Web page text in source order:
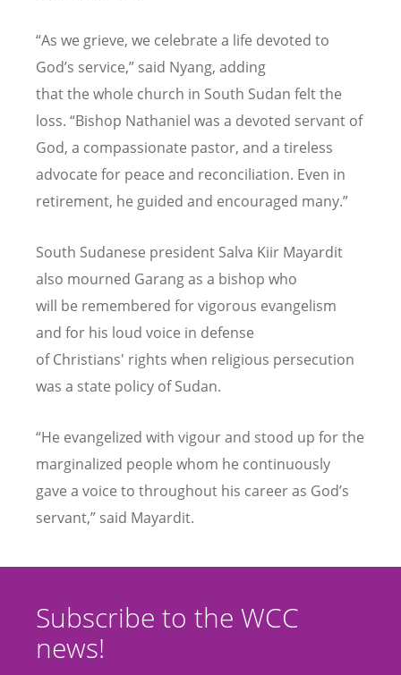
“As we grieve, we celebrate a life devoted to
God’s service,” said Nyang, adding
that the whole church in South Sudan felt the
loss. “Bishop Nathaniel was a devoted servant of
God, a compassionate pastor, and a tireless
advocate for peace and reconciliation. Even in
retirement, he guided and encouraged many.”
South Sudanese president Salva Kiir Mayardit
also mourned Garang as a bishop who
will be remembered for vigorous evangelism
and for his loud voice in defense
ofChristians' rights when religious persecution
was a state policy of Sudan.
“He evangelized with vigour and stood up for the
marginalized people whom he continuously
gave a voice to throughout his career as God’s
servant,” said Mayardit.
Subscribe to the WCC
news!